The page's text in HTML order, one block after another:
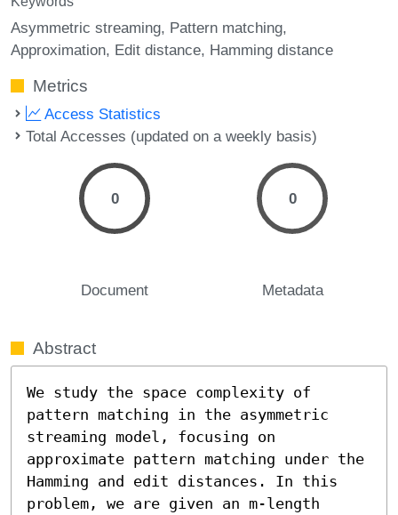
Asymmetric streaming Pattern matching
Approximation Edit distance Hamming distance
Metrics
Access Statistics
Total Accesses (updated on a weekly basis)
0
Document
0
Metadata
Abstract
We study the space complexity of
pattern matching in the asymmetric
streaming model, focusing on
approximate pattern matching under the
Hamming and edit distances. In this
problem, we are given an m-length